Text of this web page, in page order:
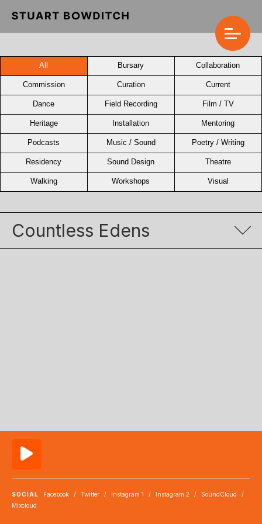
All Bursary Collaboration
Commission Curation Current
Dance Field Recording Film / TV
Heritage Installation Mentoring
Podcasts Music / Sound Poetry / Writing
Residency Sound Design Theatre
Walking Workshops Visual
Countless Edens
SOCIAL Facebook / Twitter / Instagram 1 / Instagram 2 / SoundCloud
/
Mixcloud